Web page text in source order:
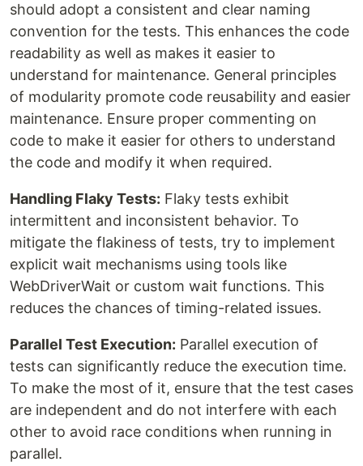
should adopt a consistent and clear naming
convention for the tests. This enhances the code
readability as well as makes it easier to
understand for maintenance. General principles
of modularity promote code reusability and easier
maintenance. Ensure proper commenting on
code to make it easier for others to understand
the code and modify it when required.
Handling Flaky Tests: Flaky tests exhibit
intermittent and inconsistent behavior. To
mitigate the flakiness of tests, try to implement
explicit wait mechanisms using tools like
WebDriverWait or custom wait functions. This
reduces the chances of timing-related issues.
Parallel Test Execution: Parallel execution of
tests can significantly reduce the execution time.
To make the most of it, ensure that the test cases
are independent and do not interfere with each
other to avoid race conditions when running in
parallel.